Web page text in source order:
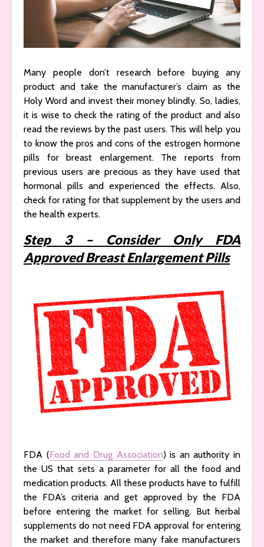
Many people don’t research before buying any
product and take the manufacturer’s claim as the
Holy Word and invest their money blindly. So, ladies,
it is wise to check the rating of the product and also
read the reviews by the past users. This will help you
to know the pros and cons of the estrogen hormone
pills for breast enlargement. The reports from
previous users are precious as they have used that
hormonal pills and experienced the effects. Also,
check for rating for that supplement by the users and
the health experts.
Step 3 – Consider Only FDA
Approved Breast Enlargement Pills
FDA (Food and Drug Association) is an authority in
the US that sets a parameter for all the food and
medication products. All these products have to fulfill
the FDA’s criteria and get approved by the FDA
before entering the market for selling. But herbal
supplements do not need FDA approval for entering
the market and therefore many fake manufacturers